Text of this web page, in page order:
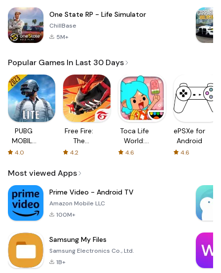
One State RP - Life Simulator
ChillBase
5M+
Popular Games In Last 30 Days
PUBG
MOBILE
LITE
4.0
Free Fire:
The
Chaos
4.2
Toca Life
World:
Build a
4.6
ePSXe for
Android
4.6
Most viewed Apps
Prime Video - Android TV
Amazon Mobile LLC
100M+
Samsung My Files
Samsung Electronics Co., Ltd.
1B+